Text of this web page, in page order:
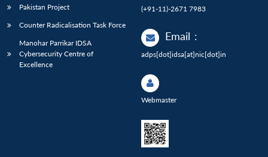
Pakistan Project
Counter Radicalisation Task Force
Manohar Parrikar IDSA
Cybersecurity Centre of
Excellence
(+91-11)-2671 7983
Email :
adps[dot]idsa[at]nic[dot]in
Webmaster